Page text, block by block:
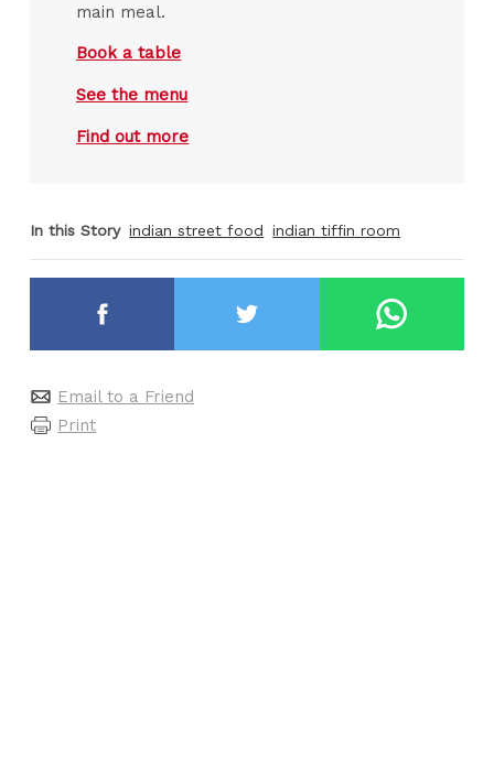
main meal.
Book a table
See the menu
Find out more
In this Story indian street food indian tiffin room
Email to a Friend
Print